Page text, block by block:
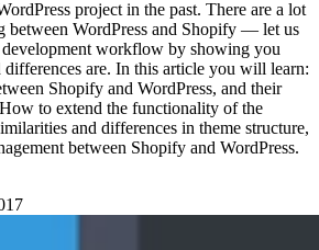
project in the past. There are a lot
between WordPress and Shopify — let us
workflow by showing you
differences are. In this article you will learn:
Shopify and WordPress, and their
to extend the functionality of the
and differences in theme structure,
between Shopify and WordPress.